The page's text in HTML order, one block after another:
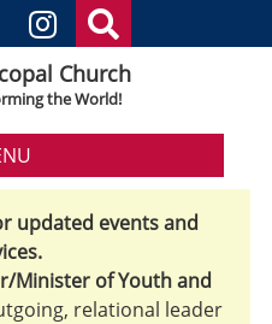
Church
the World!
updated events and
Minister of Youth and
relational leader